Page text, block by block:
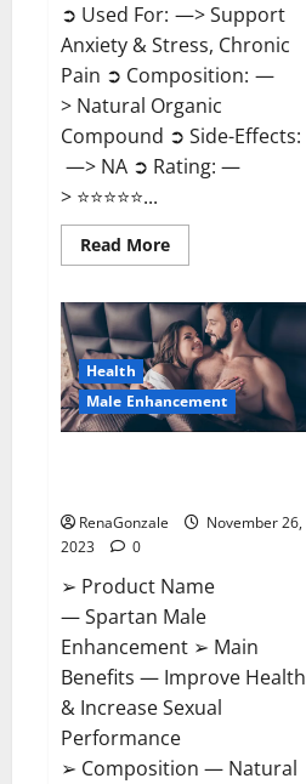
➲ Used For: —> Support
Anxiety & Stress, Chronic
Pain ➲ Composition: —
> Natural Organic
Compound ➲ Side-Effects:
—> NA ➲ Rating: —
> ⭐⭐⭐⭐⭐...
Read MoreRead
more
CBD
Gummies?
Health
Male Enhancement
RenaGonzale
November 26,
2023
0
➢ Product Name
— Spartan Male
Enhancement ➢ Main
Benefits — Improve Health
& Increase Sexual
Performance
➢ Composition — Natural